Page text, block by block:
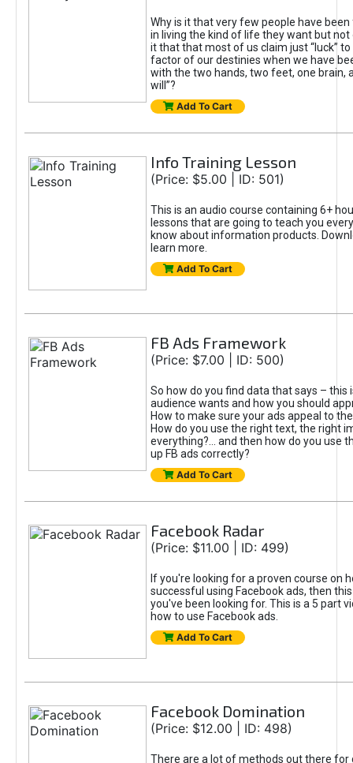
Why is it that very few people have
in living the kind of life they want but not
it that that most of us claim just “luck”
factor of our destinies when we have
with the two hands, two feet, one brain,
will”?
Add To Cart
Info Training Lesson
(Price: $5.00 | ID: 501)
This is an audio course containing 6+
lessons that are going to teach you
know about information products.
learn more.
Add To Cart
FB Ads Framework
(Price: $7.00 | ID: 500)
So how do you find data that says – this
audience wants and how you should
How to make sure your ads appeal to
How do you use the right text, the right
everything?... and then how do you use
up FB ads correctly?
Add To Cart
Facebook Radar
(Price: $11.00 | ID: 499)
If you're looking for a proven course on
successful using Facebook ads, then
you've been looking for. This is a 5 part
how to use Facebook ads.
Add To Cart
Facebook Domination
(Price: $12.00 | ID: 498)
There are a lot of methods out there for